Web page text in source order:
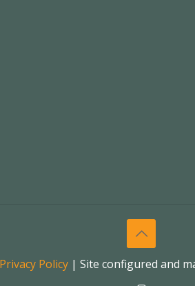
Privacy Policy| Site configured and